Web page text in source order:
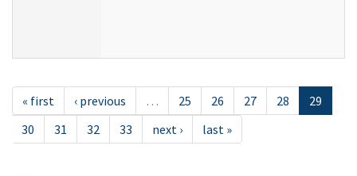
« first ‹ previous … 25 26 27 28
29
30
31 32 33 next › last »